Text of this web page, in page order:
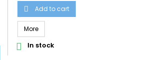
 Add to cart
More
 In stock